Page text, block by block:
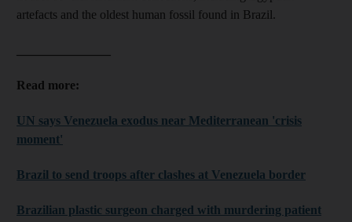
artefacts and the oldest human fossil found in Brazil.
Read more:
UN says Venezuela exodus near Mediterranean 'crisis
moment'
Brazil to send troops after clashes at Venezuela border
Brazilian plastic surgeon charged with murdering patient